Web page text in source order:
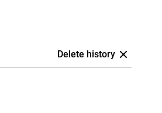
Delete history